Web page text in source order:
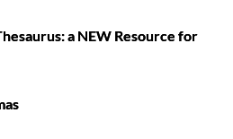
a NEW Resource for